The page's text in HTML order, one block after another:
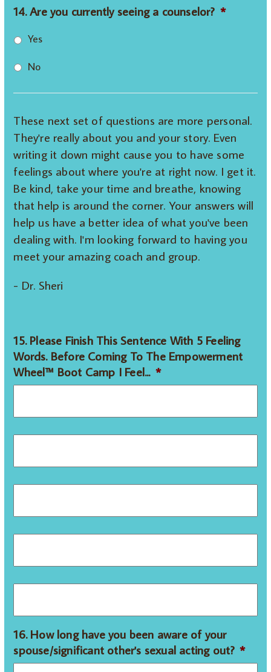
14. Are you currently seeing a counselor? *
Yes
No
These next set of questions are more personal.
They're really about you and your story. Even
writing it down might cause you to have some
feelings about where you're at right now. I get it.
Be kind, take your time and breathe, knowing
that help is around the corner. Your answers will
help us have a better idea of what you've been
dealing with. I'm looking forward to having you
meet your amazing coach and group.
- Dr. Sheri
15. Please Finish This Sentence With 5 Feeling
Words. Before Coming To The Empowerment
Wheel™ Boot Camp I Feel... *
16. How long have you been aware of your
spouse/significant other's sexual acting out? *